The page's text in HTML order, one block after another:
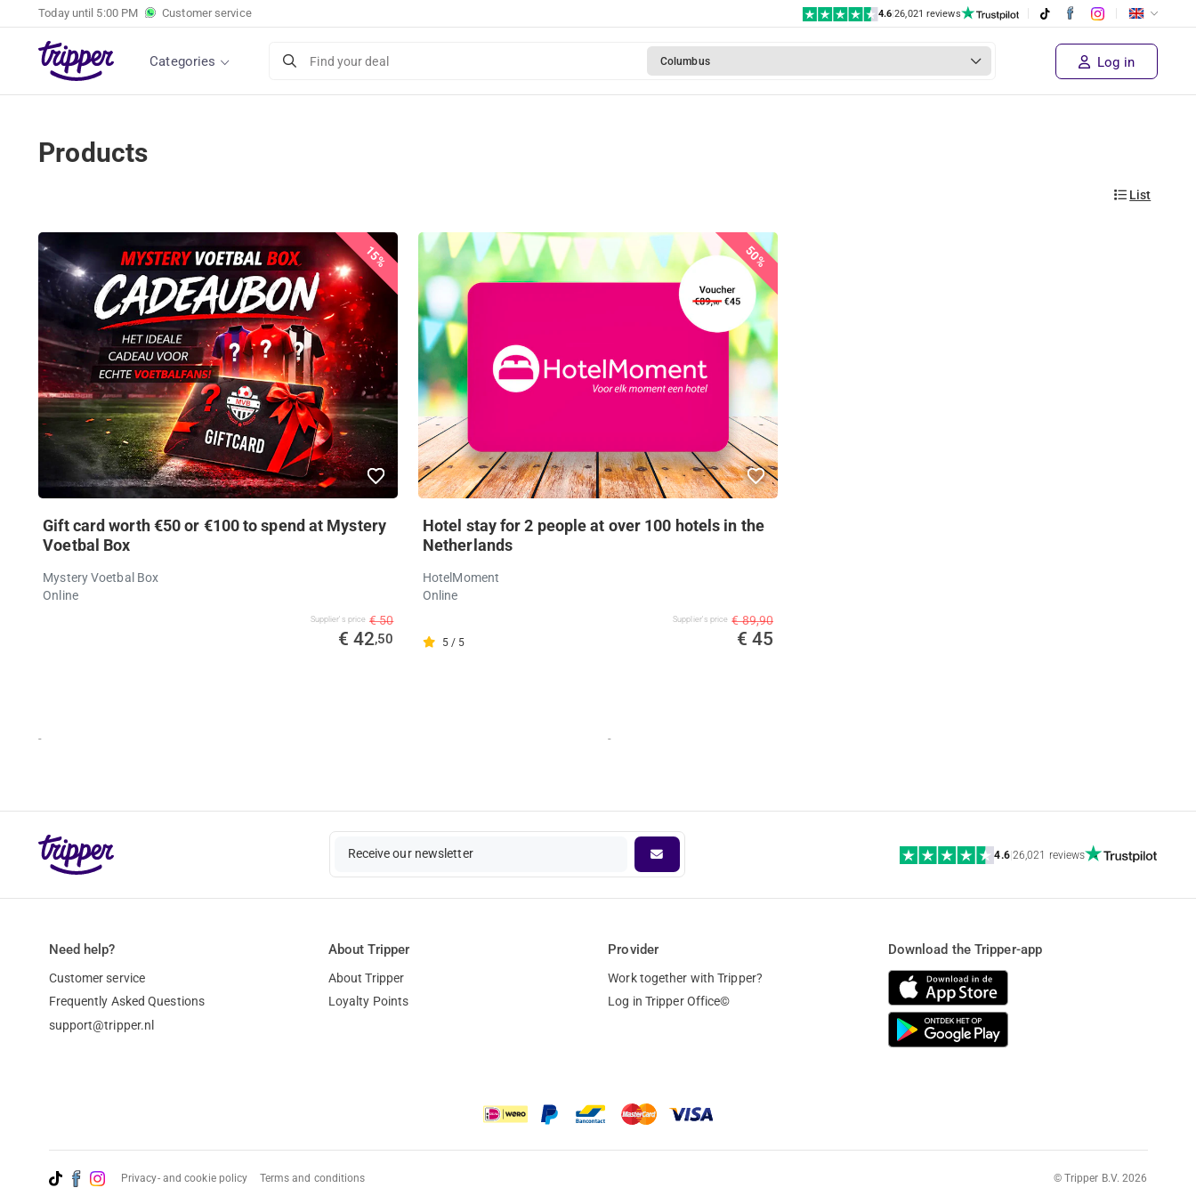
Today until 5:00 PM Customer service 4.6|26,021 reviews
Categories Find your deal Columbus Log in
Products
List
15%
Gift card worth €50 or €100 to spend at Mystery
Voetbal Box
Mystery Voetbal Box
Online
Supplier's price € 50
€ 42,50
50%
Hotel stay for 2 people at over 100 hotels in the
Netherlands
HotelMoment
Online
5 / 5
Supplier's price € 89,90
€ 45
- -
Receive our newsletter 4.6|26,021 reviews
Need help?
Customer service
Frequently Asked Questions
support@tripper.nl
About Tripper
About Tripper
Loyalty Points
Provider
Work together with Tripper?
Log in Tripper Office©
Download the Tripper-app
Privacy- and cookie policy Terms and conditions © Tripper B.V. 2026